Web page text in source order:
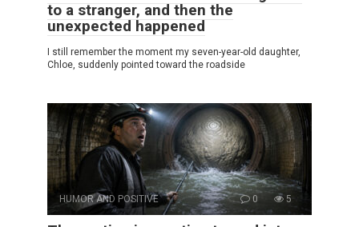
to a stranger, and then the
unexpected happened
I still remember the moment my seven-year-old daughter,
Chloe, suddenly pointed toward the roadside
HUMOR AND POSITIVE 0 5